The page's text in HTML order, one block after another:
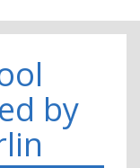
by